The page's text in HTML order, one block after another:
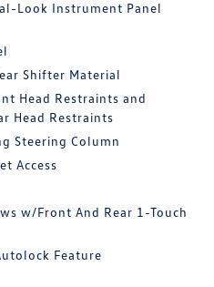
Look Instrument Panel
Shifter Material
Head Restraints and
Head Restraints
Steering Column
Access
w/Front And Rear 1-Touch
Feature